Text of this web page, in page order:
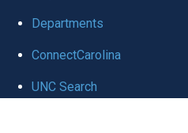
Departments
ConnectCarolina
UNC Search